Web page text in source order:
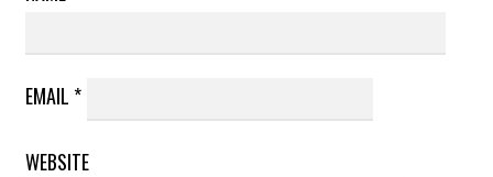
EMAIL *
WEBSITE